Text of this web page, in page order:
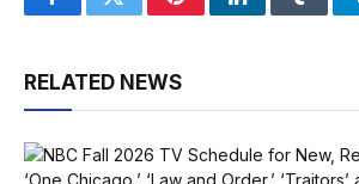
FacebookTwitterPinterestLinkedIn
RELATED NEWS